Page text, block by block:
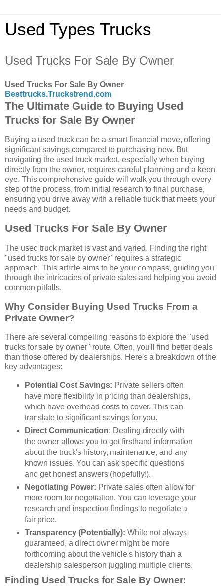
Used Types Trucks
Used Trucks For Sale By Owner
Used Trucks For Sale By Owner
Besttrucks.Truckstrend.com
The Ultimate Guide to Buying Used
Trucks for Sale By Owner
Buying a used truck can be a smart financial move, offering
significant savings compared to purchasing new. But
navigating the used truck market, especially when buying
directly from the owner, requires careful planning and a keen
eye. This comprehensive guide will walk you through every
step of the process, from initial research to final purchase,
ensuring you drive away with a reliable truck that meets your
needs and budget.
Used Trucks For Sale By Owner
The used truck market is vast and varied. Finding the right
"used trucks for sale by owner" requires a strategic
approach. This article aims to be your compass, guiding you
through the intricacies of private sales and helping you avoid
common pitfalls.
Why Consider Buying Used Trucks From a
Private Owner?
There are several compelling reasons to explore the "used
trucks for sale by owner" route. Often, you'll find better deals
than those offered by dealerships. Here's a breakdown of the
key advantages:
Potential Cost Savings: Private sellers often
have more flexibility in pricing than dealerships,
which have overhead costs to cover. This can
translate to significant savings for you.
Direct Communication: Dealing directly with
the owner allows you to get firsthand information
about the truck's history, maintenance, and any
known issues. You can ask specific questions
and get honest answers (hopefully!).
Negotiating Power: Private sales often allow for
more room for negotiation. You can leverage your
research and inspection findings to negotiate a
fair price.
Transparency (Potentially): While not always
guaranteed, a direct owner might be more
forthcoming about the vehicle's history than a
dealership salesperson juggling multiple clients.
Finding Used Trucks for Sale By Owner: